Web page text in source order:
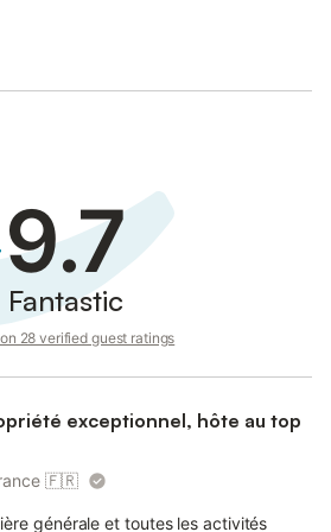
9.7
Fantastic
28 verified guest ratings
exceptionnel, hôte au top
🇫🇷
générale et toutes les activités